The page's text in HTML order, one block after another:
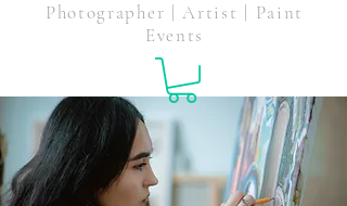
Photographer | Artist | Paint
Events